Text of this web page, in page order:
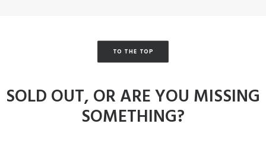
TO THE TOP
SOLD OUT, OR ARE YOU MISSING
SOMETHING?